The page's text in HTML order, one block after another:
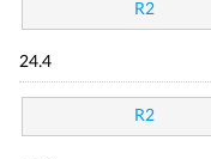
R2
24.4
R2